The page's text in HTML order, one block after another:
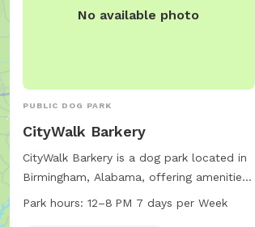
No available photo
PUBLIC DOG PARK
CityWalk Barkery
CityWalk Barkery is a dog park located in
Birmingham, Alabama, offering amenities
such as dog drinking water, a dog
Park hours: 12–8 PM 7 days per Week